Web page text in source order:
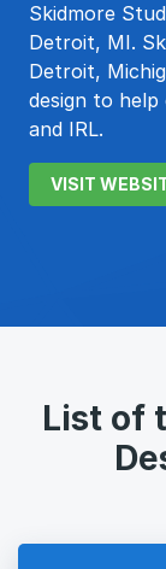
Skidmore
Detroit, MI.
Detroit,
design to help
and IRL.
VISIT
List of